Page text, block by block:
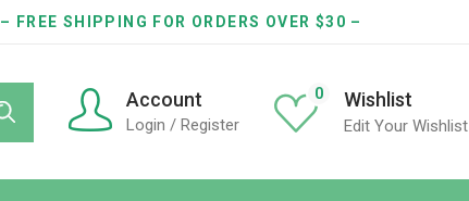
– FREE SHIPPING FOR ORDERS OVER $30 –
Account
Login / Register
0 Wishlist
Edit Your Wishlist